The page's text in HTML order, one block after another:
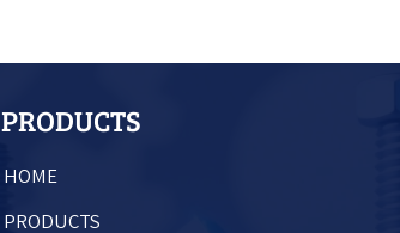
PRODUCTS
HOME
PRODUCTS